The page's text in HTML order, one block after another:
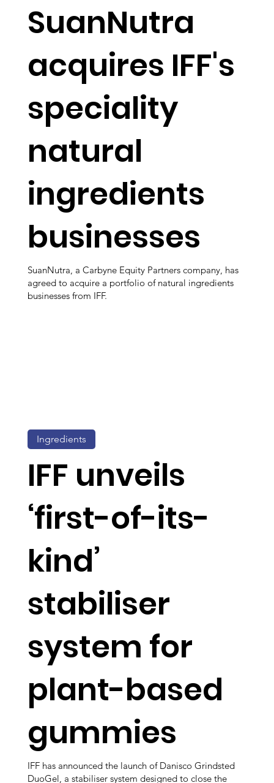
SuanNutra
acquires IFF's
speciality
natural
ingredients
businesses
SuanNutra, a Carbyne Equity Partners company, has
agreed to acquire a portfolio of natural ingredients
businesses from IFF.
IFF unveils
‘first-of-its-
kind’
stabiliser
system for
plant-based
gummies
IFF has announced the launch of Danisco Grindsted
DuoGel, a stabiliser system designed to close the
Ingredients